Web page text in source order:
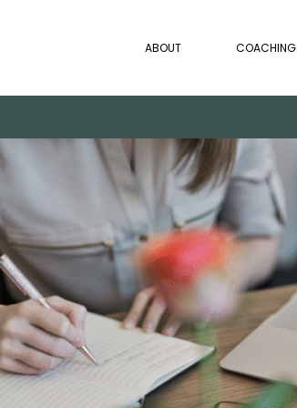
ABOUT COACHING